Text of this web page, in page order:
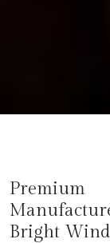
Bright